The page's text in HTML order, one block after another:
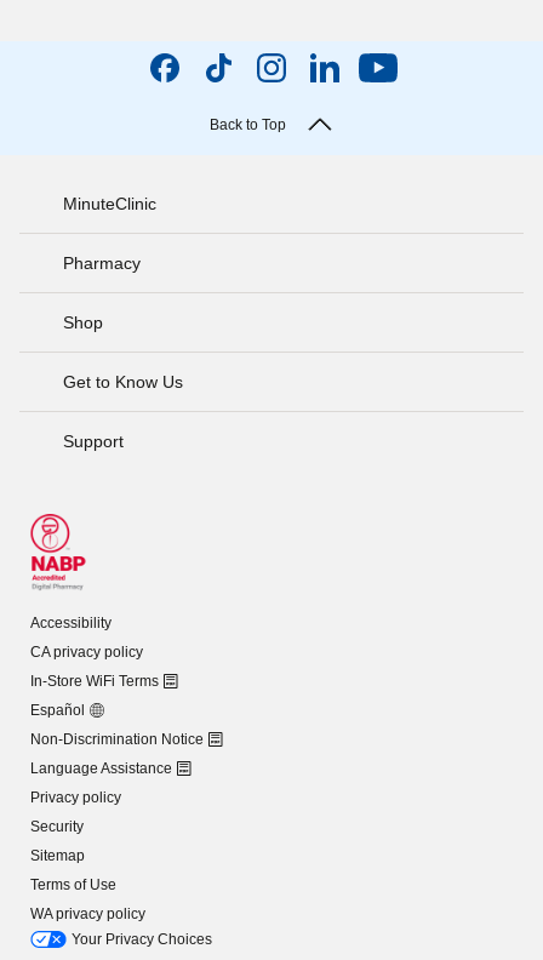
Back to Top
MinuteClinic
Pharmacy
Shop
Get to Know Us
Support
Accessibility
CA privacy policy
In-Store WiFi Terms
Español
Non-Discrimination Notice
Language Assistance
Privacy policy
Security
Sitemap
Terms of Use
WA privacy policy
Your Privacy Choices